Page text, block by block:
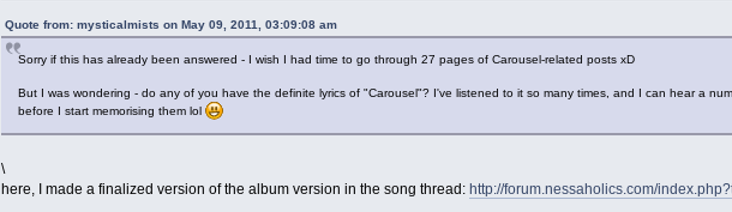
Quote from: mysticalmists on May 09, 2011, 03:09:08 am
Sorry if this has already been answered - I wish I had time to go through 27 pages of Carousel-related posts xD
But I was wondering - do any of you have the definite lyrics of "Carousel"? I've listened to it so many times, and I can hear a
before I start memorising them lol
\
here, I made a finalized version of the album version in the song thread: http://forum.nessaholics.com/